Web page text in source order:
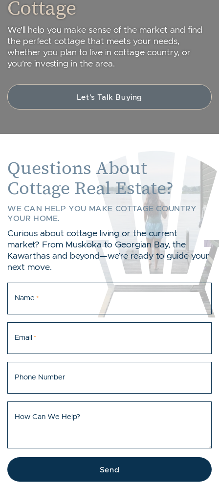
Cottage
We’ll help you make sense of the market and find
the perfect cottage that meets your needs,
whether you plan to live in cottage country, or
you’re investing in the area.
Let's Talk Buying
Questions About
Cottage Real Estate?
WE CAN HELP YOU MAKE COTTAGE COUNTRY
YOUR HOME.
Curious about cottage living or the current
market? From Muskoka to Georgian Bay, the
Kawarthas and beyond—we’re ready to guide your
next move.
Name *
Email *
Phone Number
How Can We Help?
Send